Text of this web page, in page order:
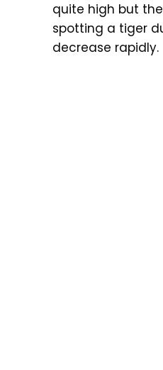
quite high but
spotting a tiger
decrease rapidly.